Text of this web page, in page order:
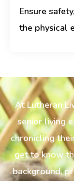
Ensure
the physical
At Lutheran
senior living
chronicling
get to know
background,